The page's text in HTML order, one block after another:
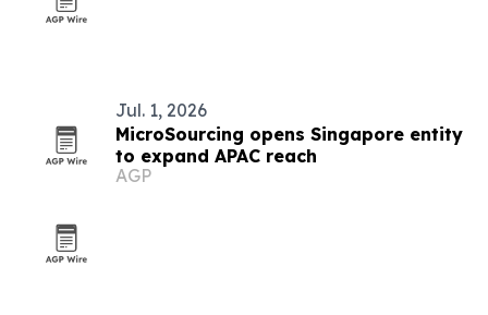
Jul. 1, 2026
MicroSourcing opens Singapore entity
to expand APAC reach
AGP